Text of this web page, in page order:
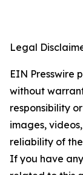
Legal
EIN Presswire
without
responsibility
images,
reliability of
If you have